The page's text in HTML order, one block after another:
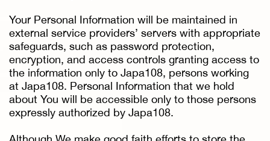
Your Personal Information will be maintained in
external service providers’ servers with appropriate
safeguards, such as password protection,
encryption, and access controls granting access to
the information only to Japa108, persons working
at Japa108. Personal Information that we hold
about You will be accessible only to those persons
expressly authorized by Japa108.